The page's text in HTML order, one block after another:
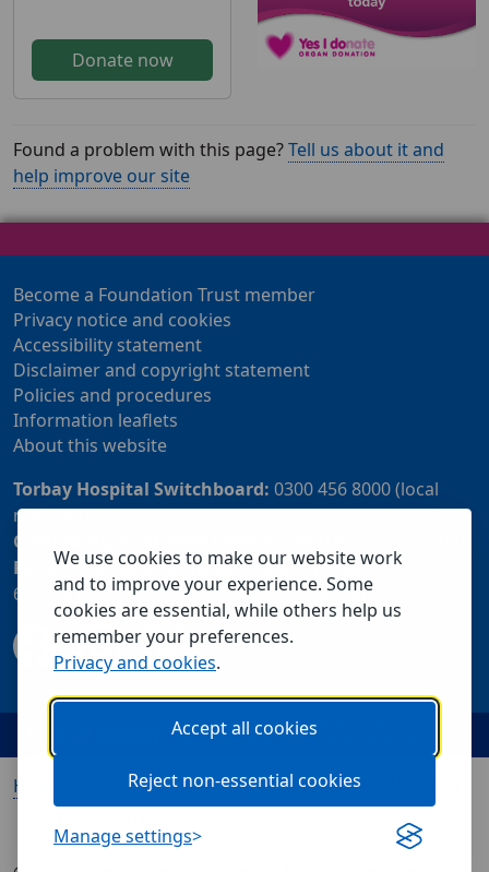
We use cookies to make our website work
and to improve your experience. Some
cookies are essential, while others help us
remember your preferences.
Privacy and cookies.
Accept all cookies
Reject non-essential cookies
Manage settings
Donate now
Found a problem with this page?Tell us about it and
help improve our site
Become a Foundation Trust member
Privacy notice and cookies
Accessibility statement
Disclaimer and copyright statement
Policies and procedures
Information leaflets
About this website
Torbay Hospital Switchboard: 0300 456 8000 (local
rate) or 01803 614567
Community Customer Services Centre:
Patient Advice and Liaison Service (PALS):01803
655838 or 0800 028 2037 (24 hour freephone number)
Home Our services Visiting us